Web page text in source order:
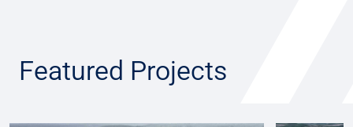
Featured Projects